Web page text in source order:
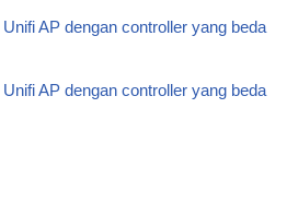
AP dengan controller yang beda
AP dengan controller yang beda